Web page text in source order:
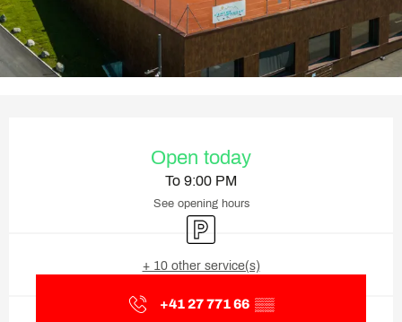
Open today
To 9:00 PM
See opening hours
Car park
+ 10 other service(s)
+41 27 771 66 ▒▒